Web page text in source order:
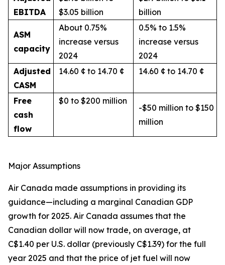
EBITDA
$3.05 billion
billion
ASM
capacity
About 0.75%
increase versus
2024
0.5% to 1.5%
increase versus
2024
Adjusted
CASM
14.60 ¢ to 14.70 ¢ 14.60 ¢ to 14.70 ¢
Free
cash
flow
$0 to $200 million
-$50 million to $150
million
Major Assumptions
Air Canada made assumptions in providing its
guidance—including a marginal Canadian GDP
growth for 2025. Air Canada assumes that the
Canadian dollar will now trade, on average, at
C$1.40 per U.S. dollar (previously C$1.39) for the full
year 2025 and that the price of jet fuel will now